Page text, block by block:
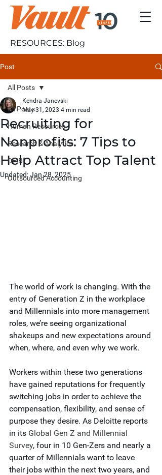
RESOURCES: Blog
Post
All Posts
Human Resources
Research & Analytics
DEIB
Outsourced Accounting
All Posts
Recruiting for
Nonprofits: 7 Tips to
Help Attract Top Talent
Kendra Janevski
May 31, 2023 4 min read
Updated:Jan 28, 2025
The world of work is changing. With the
entry of Generation Z in the workplace
and Millennials into more management
roles, we’re seeing organizational
shakeups and new expectations around
when, where, and even why we work.
Workers within these two generations
have gained reputations for frequently
switching jobs in order to achieve the
compensation, flexibility, and sense of
purpose they desire. As Deloitte reports
in its Global Gen Z and Millennial
Survey, four in 10 Gen-Zers and nearly a
quarter of Millennials want to leave
their jobs within the next two years, and